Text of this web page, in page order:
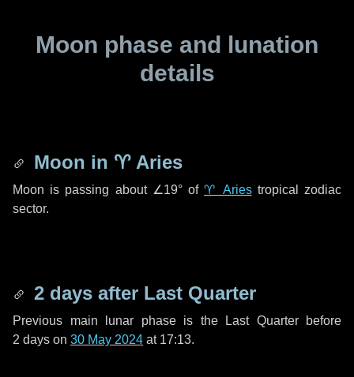
Moon phase and lunation
details
Moon in ♈ Aries
Moon is passing about ∠19°of♈ Ariestropical zodiac
sector.
2 days after Last Quarter
Previous main lunar phase is the Last Quarter before
2 days on 30 May 2024 at 17:13.